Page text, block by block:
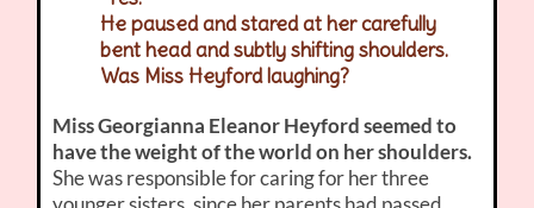
He paused and stared at her carefully
bent head and subtly shifting shoulders.
Was Miss Heyford laughing?
Miss Georgianna Eleanor Heyfordseemed to
have the weight of the world on her shoulders.
She was responsible for caring for her three